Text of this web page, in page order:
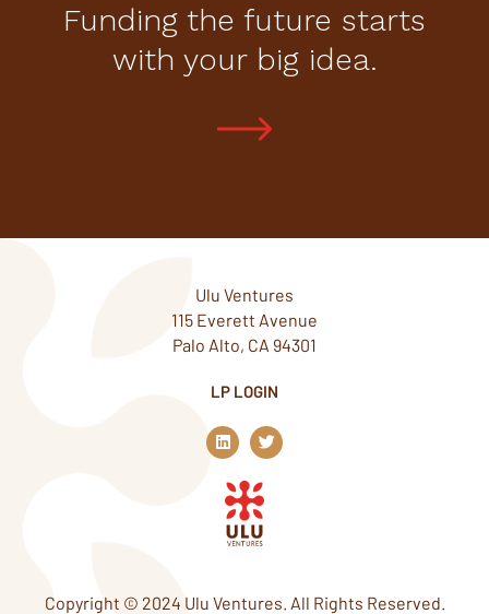
Funding the future starts
with your big idea.
Ulu Ventures
115 Everett Avenue
Palo Alto, CA 94301
LP LOGIN
L
i
n
k
e
d
n
T
w
i
Copyright © 2024 Ulu Ventures. All Rights Reserved.